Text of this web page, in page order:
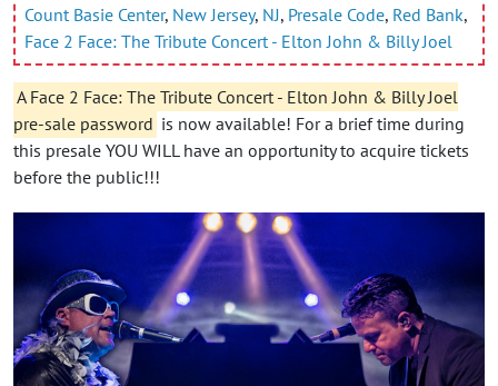
Count Basie Center, New Jersey, NJ, Presale Code, Red Bank,
Face 2 Face: The Tribute Concert - Elton John & Billy Joel
A Face 2 Face: The Tribute Concert - Elton John & Billy Joel
pre-sale password is now available! For a brief time during
this presale YOU WILL have an opportunity to acquire tickets
before the public!!!